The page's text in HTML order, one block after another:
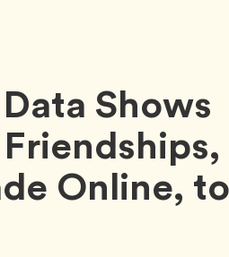
Shows
Online, to